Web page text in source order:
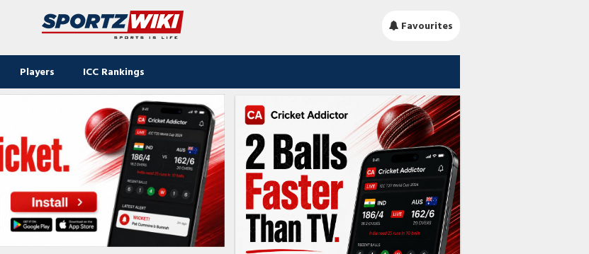
Favourites
Players ICC Rankings